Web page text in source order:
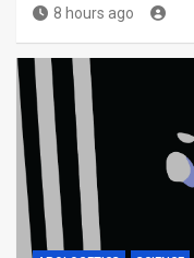
8 hours ago